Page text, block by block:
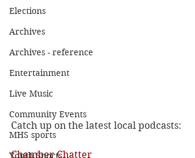
Elections
Archives
Archives - reference
Entertainment
Live Music
Community Events
MHS sports
Youth Sports
Catch up on the latest local podcasts:
Chamber Chatter